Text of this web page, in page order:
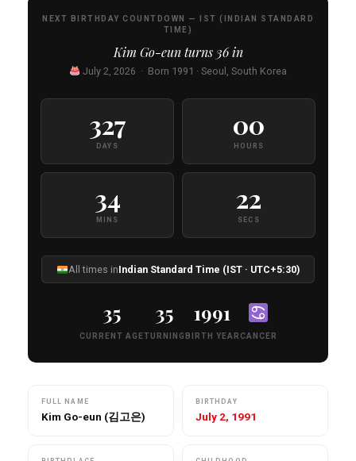
NEXT BIRTHDAY COUNTDOWN — IST (INDIAN STANDARD
TIME)
Kim Go-eun turns 36in
July 2, 2026 · Born 1991 · Seoul, South Korea
327
DAYS
00
HOURS
34
MINS
20
SECS
All times inIndian Standard Time (IST · UTC+5:30)
35
CURRENT AGE
35
TURNING
1991
BIRTH YEAR CANCER
FULL NAME
Kim Go-eun (김고은)
BIRTHDAY
July 2, 1991